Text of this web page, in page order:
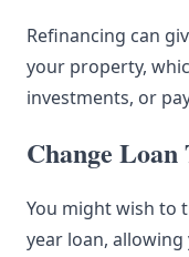
Refinancing can
your property,
investments, or
Change Loan
You might wish to
year loan,